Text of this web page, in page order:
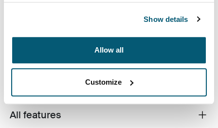
Show details
Allow all
Customize
For the always in-transit professional, this backpack
offers a sleek alternative to a briefcase. Ample storage
pockets are inconspicuous beneath the streamlined,
tapered construction and subtle tone-on-tone design.
Toggle features
All features